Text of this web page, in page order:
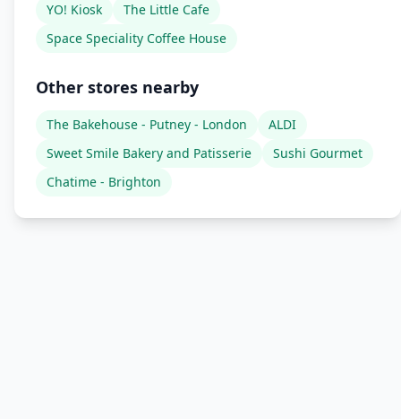
YO! Kiosk
The Little Cafe
Space Speciality Coffee House
Other stores nearby
The Bakehouse - Putney - London
ALDI
Sweet Smile Bakery and Patisserie
Sushi Gourmet
Chatime - Brighton